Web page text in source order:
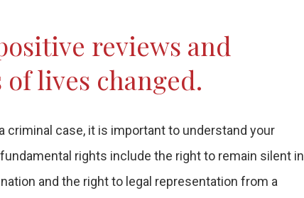
reviews and
lives changed.
criminal case, it is important to understand your
rights include the right to remain silent in
and the right to legal representation from a